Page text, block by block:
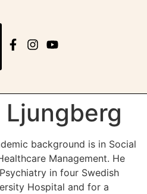
background is in Social
Management. He
in four Swedish
Hospital and for a